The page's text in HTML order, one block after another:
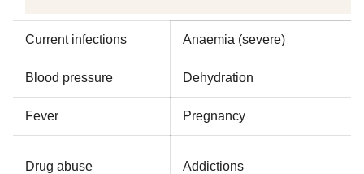
Current infections Anaemia (severe)
Blood pressure Dehydration
Fever Pregnancy
Drug abuse Addictions